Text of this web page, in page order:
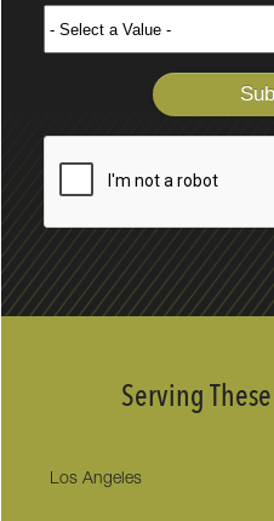
Serving
Los Angeles